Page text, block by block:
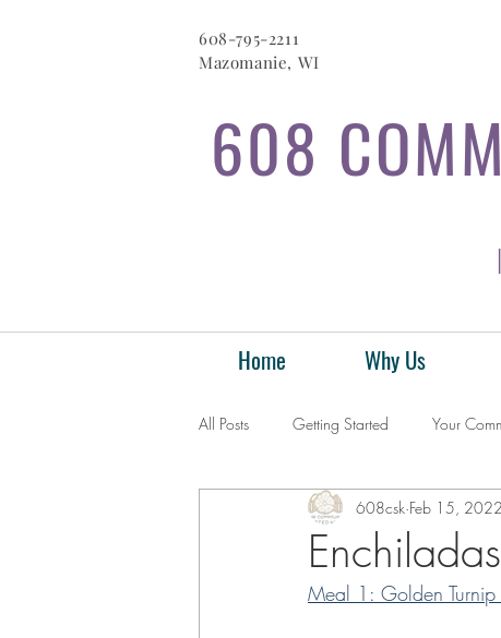
608-795-2211
Mazomanie, WI
608
Home Why Us
All Posts Getting Started Your
608csk Feb 15, 2022
Meal 1: Golden Turnip